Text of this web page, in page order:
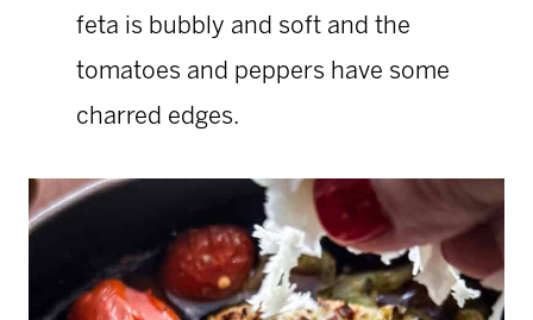
feta is bubbly and soft and the
tomatoes and peppers have some
charred edges.